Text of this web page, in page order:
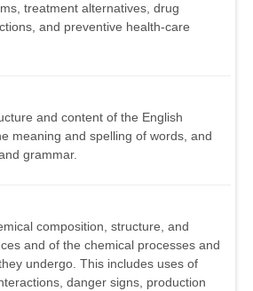
treatment alternatives, drug
and preventive health-care
and content of the English
meaning and spelling of words, and
grammar.
composition, structure, and
and of the chemical processes and
undergo. This includes uses of
danger signs, production